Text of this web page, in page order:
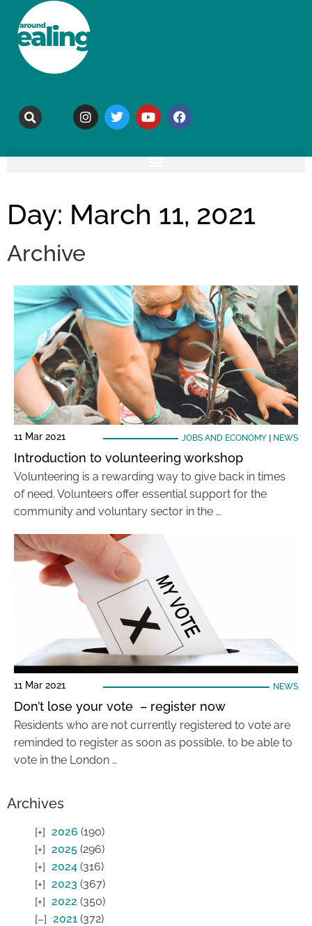
Day: March 11, 2021
Archive
11 Mar 2021 JOBS AND ECONOMY| NEWS
Introduction to volunteering workshop
Volunteering is a rewarding way to give back in times
of need. Volunteers offer essential support for the
community and voluntary sector in the …
11 Mar 2021 NEWS
Don’t lose your vote – register now
Residents who are not currently registered to vote are
reminded to register as soon as possible, to be able to
vote in the London …
Archives
2026 (190)
2025 (296)
2024 (316)
2023 (367)
2022 (350)
2021 (372)